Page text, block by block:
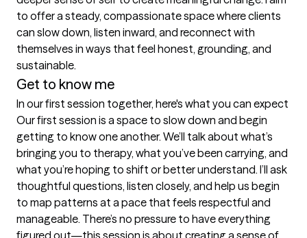
to offer a steady, compassionate space where clients
can slow down, listen inward, and reconnect with
themselves in ways that feel honest, grounding, and
sustainable.
Get to know me
In our first session together, here's what you can expect
Our first session is a space to slow down and begin
getting to know one another. We’ll talk about what’s
bringing you to therapy, what you’ve been carrying, and
what you’re hoping to shift or better understand. I’ll ask
thoughtful questions, listen closely, and help us begin
to map patterns at a pace that feels respectful and
manageable. There’s no pressure to have everything
figured out—this session is about creating a sense of